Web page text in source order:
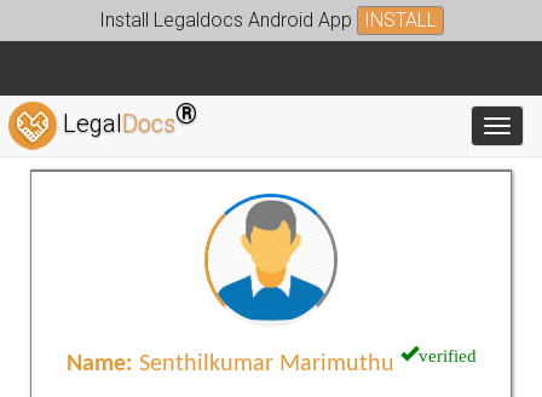
Install Legaldocs Android App INSTALL
LegalDocs®
Name: Senthilkumar Marimuthu verified